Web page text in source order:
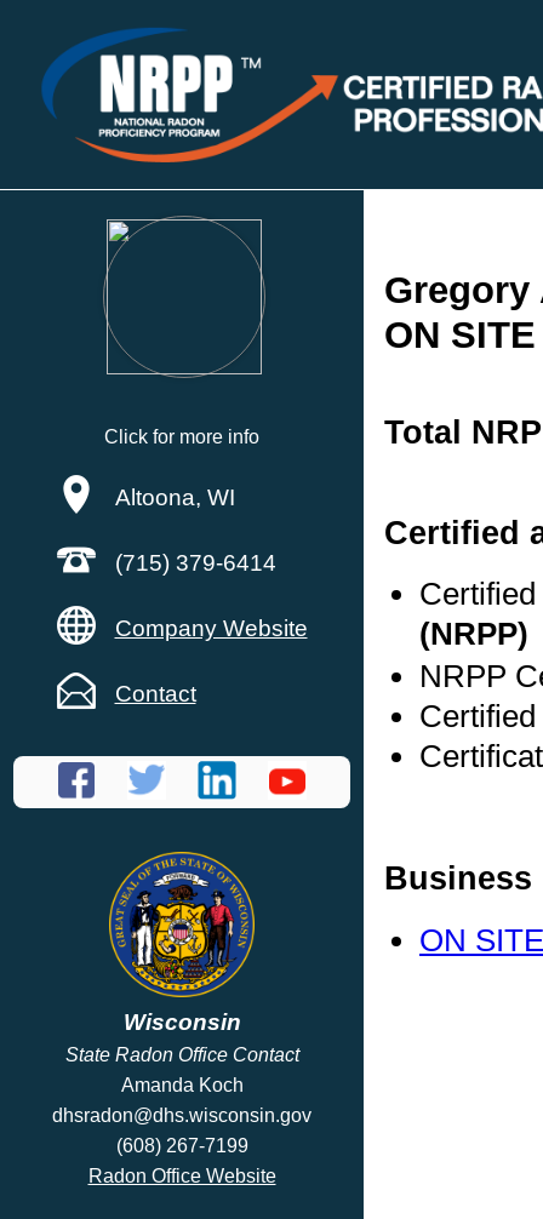
Click for more info
Altoona, WI
(715) 379-6414
Company Website
Contact
Wisconsin
State Radon Office Contact
Amanda Koch
dhsradon@dhs.wisconsin.gov
(608) 267-7199
Radon Office Website
Gregory
ON
Total
Certified
(NRPP)
NRPP
Business
ON